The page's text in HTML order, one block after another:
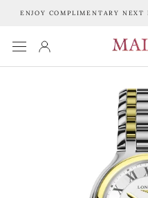
ENJOY COMPLIMENTARY